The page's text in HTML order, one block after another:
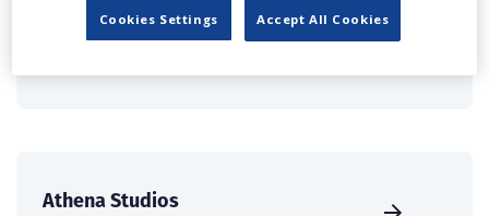
Animal Logic (LA)
Athena Studios
Cookies Settings Accept All Cookies